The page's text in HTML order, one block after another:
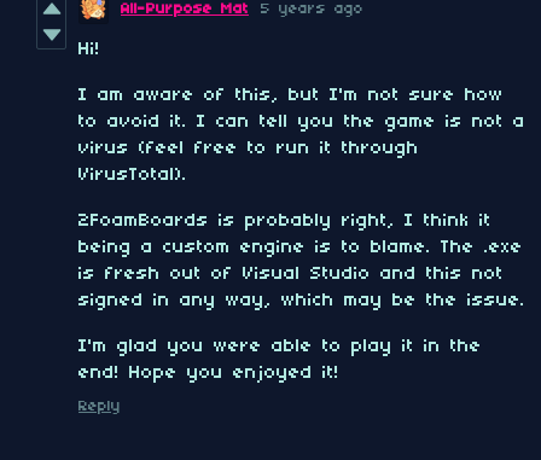
All-Purpose Mat 5 years ago
Hi!
I am aware of this, but I'm not sure how
to avoid it. I can tell you the game is not a
virus (feel free to run it through
VirusTotal).
2FoamBoards is probably right, I think it
being a custom engine is to blame. The .exe
is fresh out of Visual Studio and this not
signed in any way, which may be the issue.
I'm glad you were able to play it in the
end! Hope you enjoyed it!
Reply